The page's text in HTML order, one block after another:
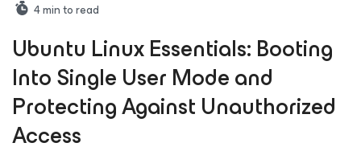
4min to read
Ubuntu Linux Essentials: Booting
Into Single User Mode and
Protecting Against Unauthorized
Access